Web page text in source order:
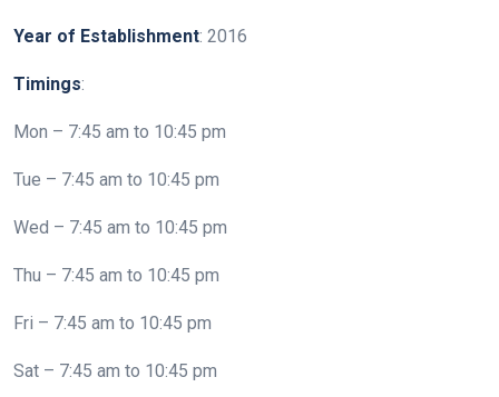
Year of Establishment: 2016
Timings:
Mon – 7:45 am to 10:45 pm
Tue – 7:45 am to 10:45 pm
Wed – 7:45 am to 10:45 pm
Thu – 7:45 am to 10:45 pm
Fri – 7:45 am to 10:45 pm
Sat – 7:45 am to 10:45 pm